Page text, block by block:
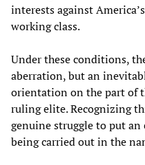
interests against
working class.
Under these conditions,
aberration, but an
orientation on the part of
ruling elite. Recognizing
genuine struggle to put
being carried out in the